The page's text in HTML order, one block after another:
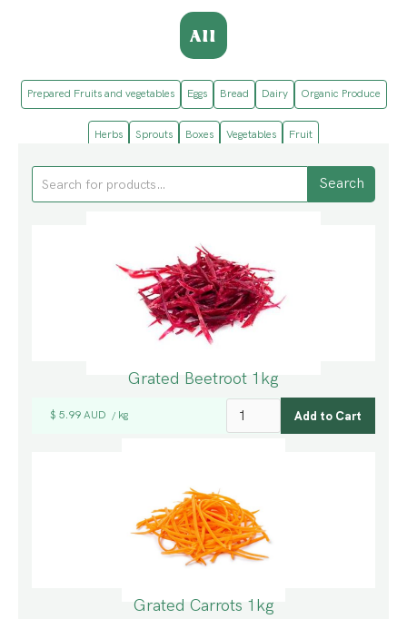
All
Prepared Fruits and vegetables Eggs Bread Dairy Organic Produce
Herbs Sprouts Boxes Vegetables Fruit
Grated Beetroot 1kg
$ 5.99 AUD / kg
Grated Carrots 1kg